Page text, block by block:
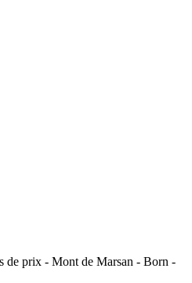
de prix - Mont de Marsan - Born -